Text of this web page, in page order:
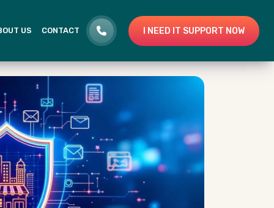
US CONTACT I NEED IT SUPPORT NOW